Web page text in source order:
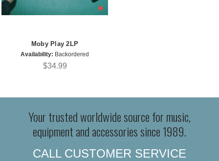
Moby Play 2LP
Availability: Backordered
$34.99
Your trusted worldwide source for music,
equipment and accessories since 1989.
CALL CUSTOMER SERVICE